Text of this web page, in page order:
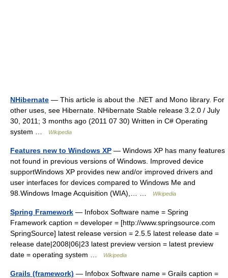
NHibernate — This article is about the .NET and Mono library. For
other uses, see Hibernate. NHibernate Stable release 3.2.0 / July
30, 2011; 3 months ago (2011 07 30) Written in C# Operating
system …
Wikipedia
Features new to Windows XP — Windows XP has many features
not found in previous versions of Windows. Improved device
supportWindows XP provides new and/or improved drivers and
user interfaces for devices compared to Windows Me and
98.Windows Image Acquisition (WIA),… …
Wikipedia
Spring Framework — Infobox Software name = Spring
Framework caption = developer = [http://www.springsource.com
SpringSource] latest release version = 2.5.5 latest release date =
release date|2008|06|23 latest preview version = latest preview
date = operating system …
Wikipedia
Grails (framework) — Infobox Software name = Grails caption =